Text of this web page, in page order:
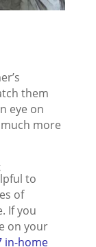
them
eye on
more
to
of
If you
on your
in-home